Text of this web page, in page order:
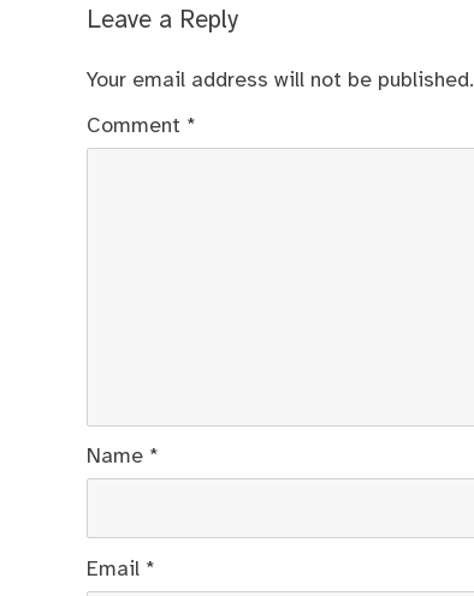
Leave a Reply
Your email address will not be published.
Comment *
Name *
Email *